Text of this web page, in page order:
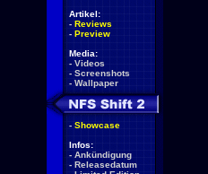
Artikel:
- Reviews
- Preview
Media:
- Videos
- Screenshots
- Wallpaper
- Showcase
Infos:
- Ankündigung
- Releasedatum